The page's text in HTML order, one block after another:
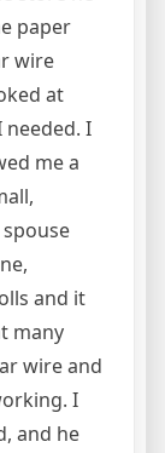
paper
wire
at
needed. I
me a
and it
many
wire and
I
and he